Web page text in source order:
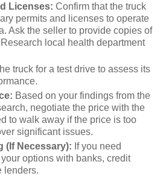
Licenses: Confirm that the truck
permits and licenses to operate
Ask the seller to provide copies of
local health department
truck for a test drive to assess its
Based on your findings from the
negotiate the price with the
to walk away if the price is too
significant issues.
(If Necessary): If you need
options with banks, credit
lenders.